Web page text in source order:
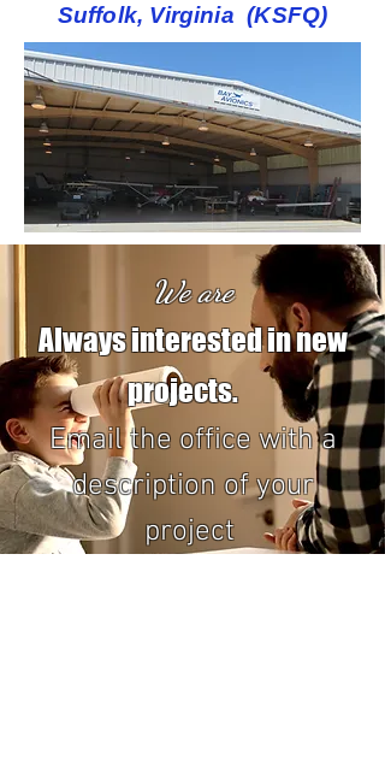
Suffolk, Virginia (KSFQ)
We are
Always interested in new
projects.
Email the office with a
description of your
project